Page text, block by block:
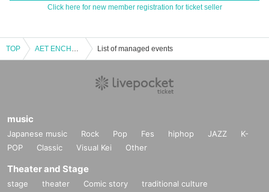
Click here for new member registration for ticket seller
TOP AET ENCHANTEDLAND Event 10/25 List of managed events
music
Japanese music Rock Pop Fes hiphop JAZZ
K-
POP
Classic Visual Kei Other
Theater and Stage
stage theater Comic story
traditional culture